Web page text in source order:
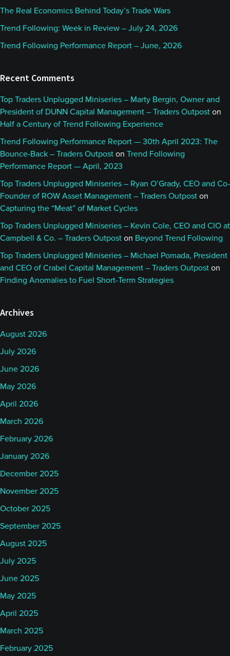
The Real Economics Behind Today’s Trade Wars
Trend Following: Week in Review – July 24, 2026
Trend Following Performance Report – June, 2026
Recent Comments
Top Traders Unplugged Miniseries – Marty Bergin, Owner and
President of DUNN Capital Management – Traders Outpost on
Half a Century of Trend Following Experience
Trend Following Performance Report — 30th April 2023: The
Bounce-Back – Traders Outpost on Trend Following
Performance Report — April, 2023
Top Traders Unplugged Miniseries – Ryan O’Grady, CEO and Co-
Founder of ROW Asset Management – Traders Outpost on
Capturing the “Meat” of Market Cycles
Top Traders Unplugged Miniseries – Kevin Cole, CEO and CIO at
Campbell & Co. – Traders Outpost on Beyond Trend Following
Top Traders Unplugged Miniseries – Michael Pomada, President
and CEO of Crabel Capital Management – Traders Outpost on
Finding Anomalies to Fuel Short-Term Strategies
Archives
August 2026
July 2026
June 2026
May 2026
April 2026
March 2026
February 2026
January 2026
December 2025
November 2025
October 2025
September 2025
August 2025
July 2025
June 2025
May 2025
April 2025
March 2025
February 2025